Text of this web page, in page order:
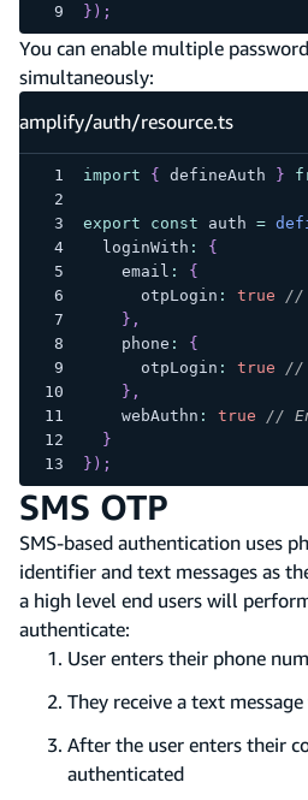
} ) ;
You can enable multiple
simultaneously:
amplify/auth/resource.ts
import { defineAuth }
export const auth =
  loginWith
:
{
    email
:
{
      otpLogin
: true
//
} ,
    phone
:
{
      otpLogin
: true
//
} ,
    webAuthn
: true
//
}
} ) ;
SMS OTP
SMS-based authentication uses
identifier and text messages as
a high level end users will
authenticate:
User enters their phone
They receive a text
After the user enters their
authenticated